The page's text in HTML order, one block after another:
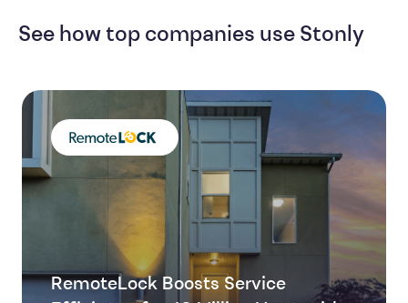
See how top companies use Stonly
RemoteLock Boosts Service